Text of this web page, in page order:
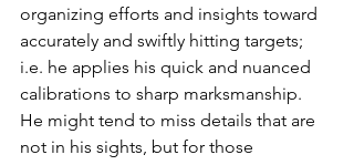
organizing efforts and insights toward
accurately and swiftly hitting targets;
i.e. he applies his quick and nuanced
calibrations to sharp marksmanship.
He might tend to miss details that are
not in his sights, but for those